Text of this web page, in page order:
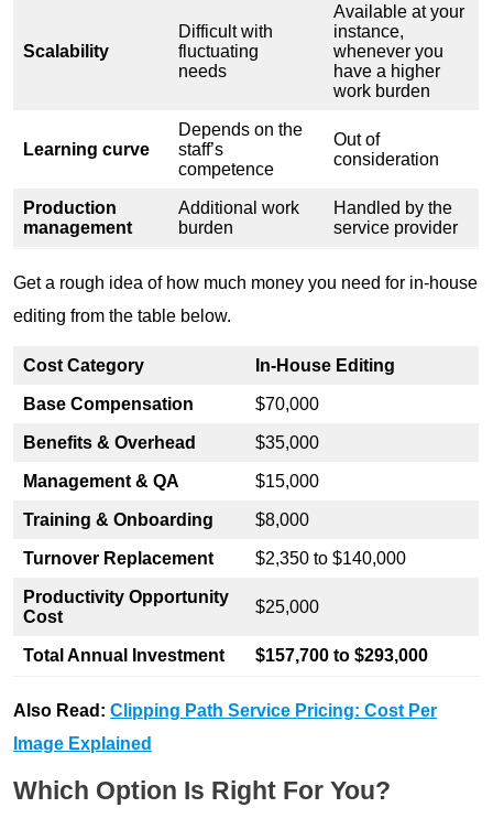
Scalability
Difficult with
fluctuating
needs
Available at your
instance,
whenever you
have a higher
work burden
Learning curve
Depends on the
staff’s
competence
Out of
consideration
Production
management
Additional work
burden
Handled by the
service provider
Get a rough idea of how much money you need for in-house
editing from the table below.
Cost Category In-House Editing
Base Compensation $70,000
Benefits & Overhead $35,000
Management & QA $15,000
Training & Onboarding $8,000
Turnover Replacement $2,350 to $140,000
Productivity Opportunity
Cost
$25,000
Total Annual Investment $157,700 to $293,000
Also Read: Clipping Path Service Pricing: Cost Per
Image Explained
Which Option Is Right For You?